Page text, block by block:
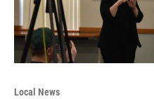
Local News